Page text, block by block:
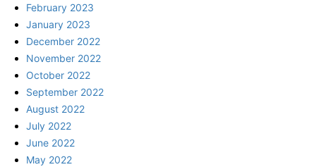
February 2023
January 2023
December 2022
November 2022
October 2022
September 2022
August 2022
July 2022
June 2022
May 2022